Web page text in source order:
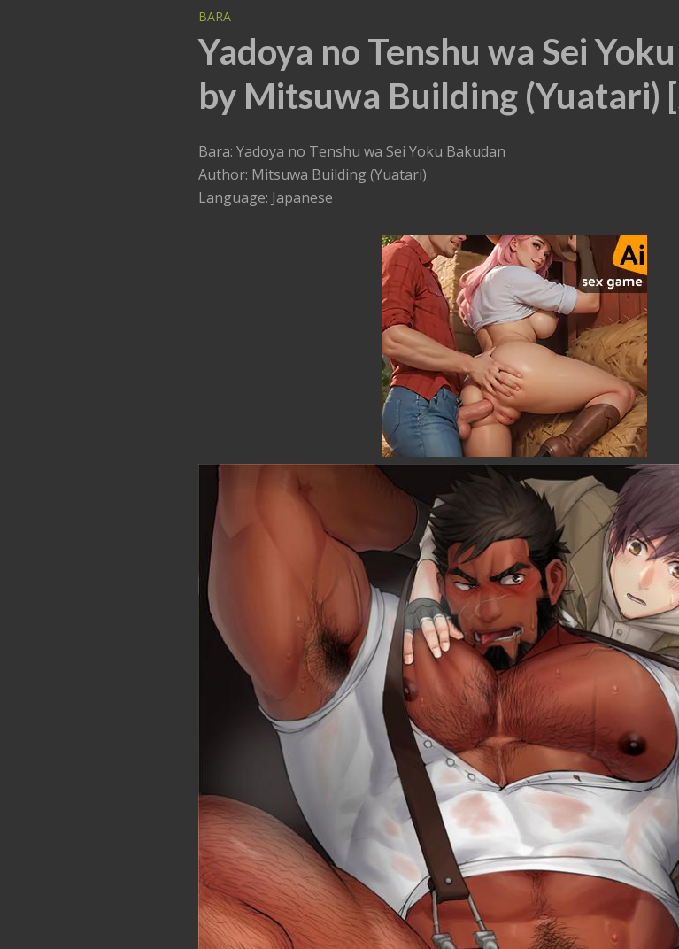
BARA
Yadoya no Tenshu wa Sei
by Mitsuwa Building (Yuatari)
Bara: Yadoya no Tenshu wa Sei Yoku Bakudan
Author: Mitsuwa Building (Yuatari)
Language: Japanese